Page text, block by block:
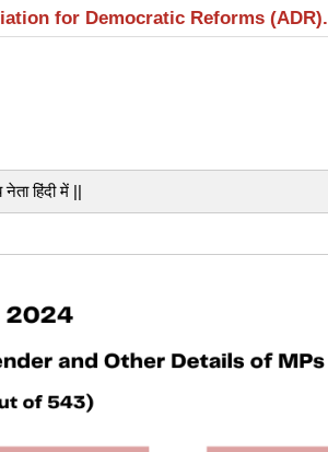
for Democratic Reforms (ADR).
नेता हिंदी में ||